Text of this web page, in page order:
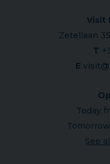
Visit
Zetellaan
T
E
Today
See